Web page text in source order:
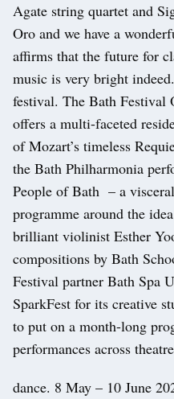
Agate string quartet and
Oro and we have a
affirms that the future for
music is very bright
festival. The Bath Festival
offers a multi-faceted
of Mozart’s timeless
the Bath Philharmonia
People of Bath – a
programme around the
brilliant violinist Esther
compositions by Bath
Festival partner Bath Spa
SparkFest for its creative
to put on a month-long
performances across
dance. 8 May – 10 June